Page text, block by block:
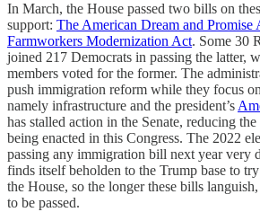
In March, the House passed two bills on
support: The American Dream and Promise
Farmworkers Modernization Act. Some 30
joined 217 Democrats in passing the latter,
members voted for the former. The
push immigration reform while they focus
namely infrastructure and the president’s
has stalled action in the Senate, reducing
being enacted in this Congress. The 2022
passing any immigration bill next year very
finds itself beholden to the Trump base to
the House, so the longer these bills
to be passed.